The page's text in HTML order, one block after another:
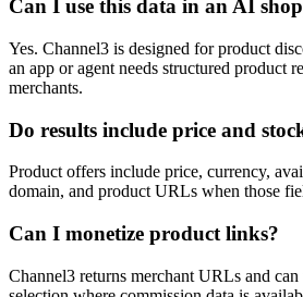
Can I use this data in an AI
Yes. Channel3 is designed for product
an app or agent needs structured product
merchants.
Do results include price and
Product offers include price, currency,
domain, and product URLs when those
Can I monetize product links?
Channel3 returns merchant URLs and